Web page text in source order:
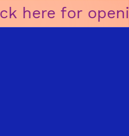
here for